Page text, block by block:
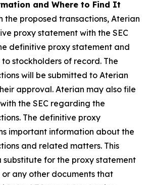
and Where to Find It
the proposed transactions, Aterian
proxy statement with the SEC
definitive proxy statement and
stockholders of record. The
will be submitted to Aterian
approval. Aterian may also file
the SEC regarding the
The definitive proxy
important information about the
and related matters. This
substitute for the proxy statement
or any other documents that